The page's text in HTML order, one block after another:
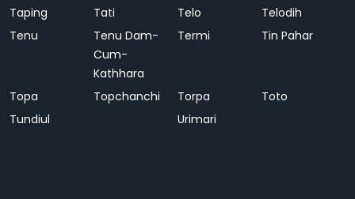
Taping
Tati Telo
Telodih
Tenu
Tenu Dam-
Cum-
Kathhara
Termi Tin Pahar
Topa Topchanchi Torpa
Toto
Tundiul
Urimari